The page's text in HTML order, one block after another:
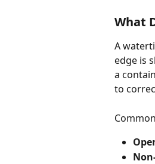
What
A
edge is
a
to